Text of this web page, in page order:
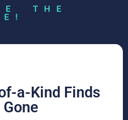
THE
a-Kind Finds
Gone